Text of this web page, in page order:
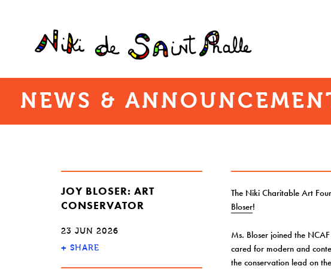
NEWS &
JOY BLOSER: ART
CONSERVATOR
23 JUN 2026
+ SHARE
The Niki Charitable Art
Bloser!
Ms. Bloser joined the
cared for modern and
the conservation lead on